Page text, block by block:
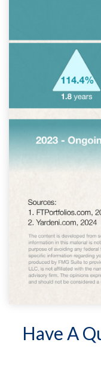
Have A